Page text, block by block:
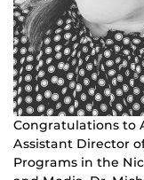
Congratulations to
Assistant Director
Programs in the